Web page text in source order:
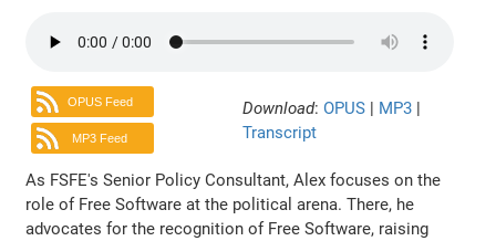
OPUS Feed
MP3 Feed
Download: OPUS | MP3 |
Transcript
As FSFE's Senior Policy Consultant, Alex focuses on the
role of Free Software at the political arena. There, he
advocates for the recognition of Free Software, raising